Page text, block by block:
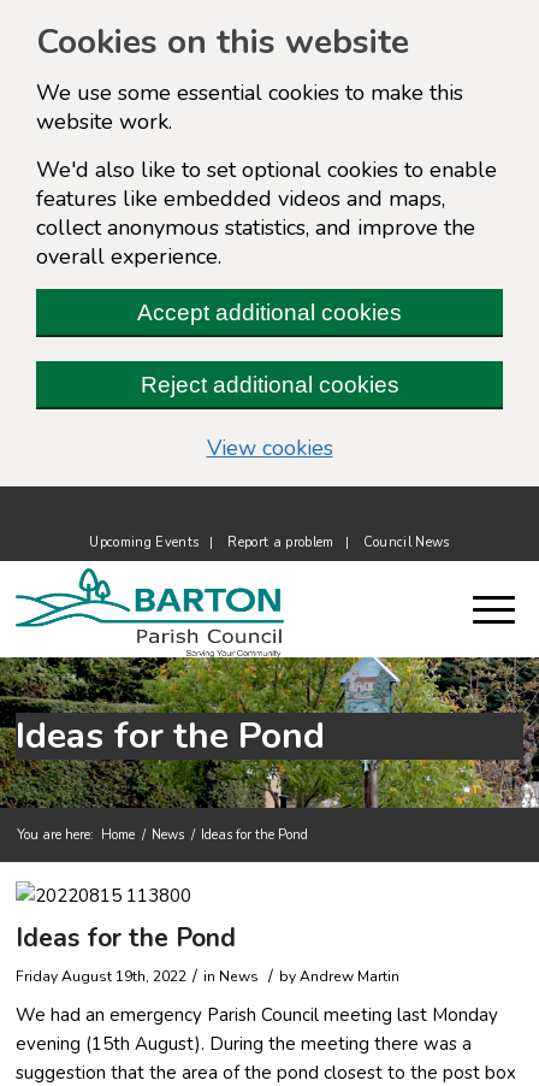
Cookies on this website
We use some essential cookies to make this
website work.
We'd also like to set optional cookies to enable
features like embedded videos and maps,
collect anonymous statistics, and improve the
overall experience.
Accept additional cookies
Reject additional cookies
View cookies(change your cookie
Upcoming Events Report a problem Council News
Ideas for the Pond
You are here: Home / News / Ideas for the Pond
Ideas for the Pond
Friday August 19th, 2022 / in News / byAndrew Martin
We had an emergency Parish Council meeting last Monday
evening (15th August). During the meeting there was a
suggestion that the area of the pond closest to the post box